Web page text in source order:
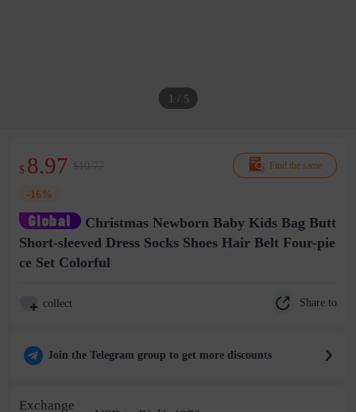
1 / 5
Find the same
$ 8.97 $10.77
-16%
Christmas Newborn Baby Kids Bag Butt
Short-sleeved Dress Socks Shoes Hair Belt Four-pie
ce Set Colorful
collect Share to
Join the Telegram group to get more discounts
Exchange